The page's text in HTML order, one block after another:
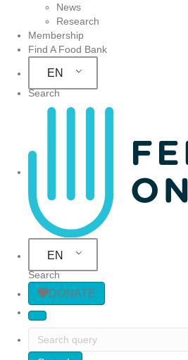
News
Research
Membership
Find A Food Bank
EN
Search
EN
Search
DONATE